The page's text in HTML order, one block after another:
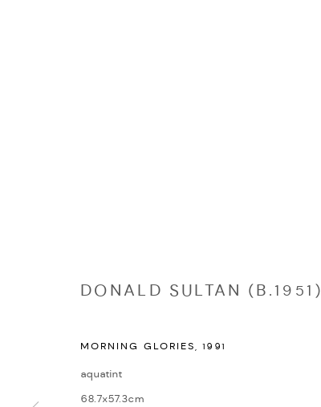
DONALD SULTAN (B.1951)
MORNING GLORIES,1991
aquatint
68.7x57.3cm